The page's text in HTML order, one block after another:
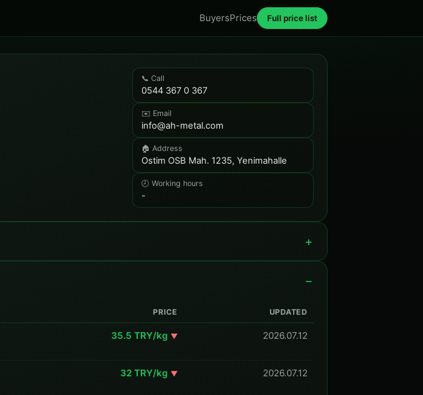
BuyersPrices Full price list
📞 Call
0544 367 0 367
✉️ Email
info@ah-metal.com
🏠 Address
Ostim OSB Mah. 1235, Yenimahalle
🕗 Working hours
-
PRICE UPDATED
35.5 TRY/kg ▼ 2026.07.12
32 TRY/kg ▼ 2026.07.12